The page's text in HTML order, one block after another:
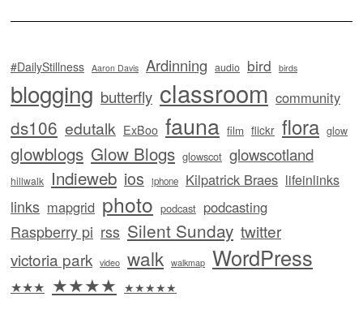
#DailyStillness Aaron Davis Ardinning audio bird birds
blogging butterfly classroom community
ds106 edutalk ExBoo fauna film flickr flora glow
glowblogs Glow Blogs glowscot glowscotland
hillwalk Indieweb ios iphone Kilpatrick Braes lifeinlinks
links mapgrid photo podcast podcasting
Raspberry pi rss Silent Sunday twitter
victoria park video walk walkmap WordPress
★★★ ★★★★ ★★★★★